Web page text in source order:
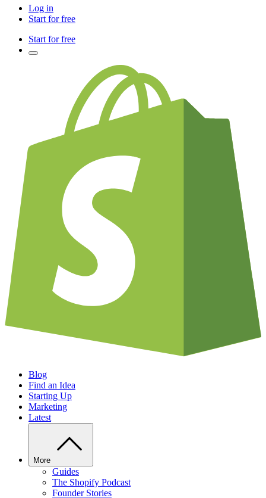
Log in
Start for free
Start for free
Blog
Find an Idea
Starting Up
Marketing
Latest
More
Guides
The Shopify Podcast
Founder Stories